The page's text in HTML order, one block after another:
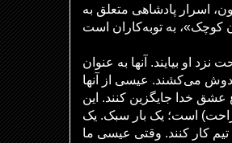
اسرار پادشاهی متعلق به
او بیایند. آنها به عنوان
دوش می‌کشند. عیسی از آنها
عشق خدا جایگزین کنند. این
است؛ یک بار سبک. یک
کار کنند. وقتی عیسی ما